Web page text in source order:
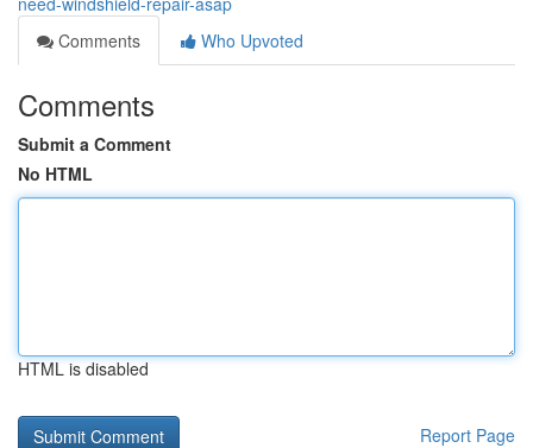
Comments
Who Upvoted
Comments
Submit a Comment
No HTML
HTML is disabled
Report Page